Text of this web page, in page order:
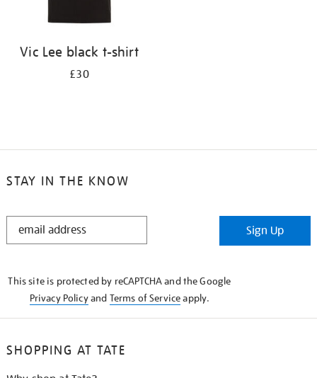
Vic Lee black t-shirt
£30
STAY IN THE KNOW
STAY
Sign Up
This site is protected by reCAPTCHA and the Google
Privacy Policyand Terms of Serviceapply.
SHOPPING AT TATE